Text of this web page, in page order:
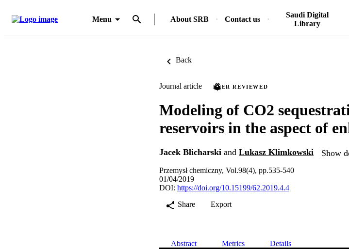
Menu About SRB Contact us
Saudi Digital
Library
Back
Journal article PEER REVIEWED
Modeling of CO2
reservoirs in the aspect of
Jacek Blicharski and Lukasz Klimkowski Show
Przemysł chemiczny, Vol.98(4), pp.535-540
01/04/2019
DOI: https://doi.org/10.15199/62.2019.4.4
Share
Export
Abstract Metrics Details